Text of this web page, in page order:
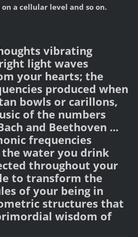
a cellular level and so on.
vibrating
light waves
your hearts; the
produced when
bowls or carillons,
of the numbers
and Beethoven ...
frequencies
water you drink
throughout your
to transform the
of your being in
structures that
wisdom of